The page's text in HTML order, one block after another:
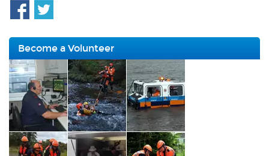
Become a Volunteer